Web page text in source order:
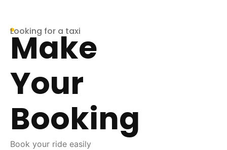
Looking for a taxi
Make
Your
Booking
Book your ride easily